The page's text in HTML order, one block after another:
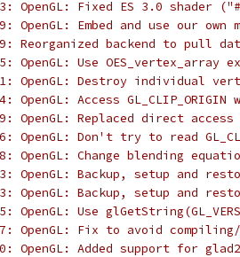
OpenGL: Fixed ES 3.0 shader
OpenGL: Embed and use our
Reorganized backend to pull
OpenGL: Use
OpenGL: Destroy individual
OpenGL: Access
OpenGL: Replaced direct
OpenGL: Don't try to read
OpenGL: Change blending
OpenGL: Backup, setup and
OpenGL: Backup, setup and
OpenGL: Use
OpenGL: Fix to avoid
OpenGL: Added support for